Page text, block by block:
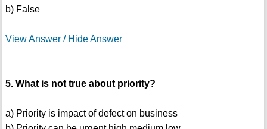
b) False
View Answer / Hide Answer
5. What is not true about priority?
a) Priority is impact of defect on business